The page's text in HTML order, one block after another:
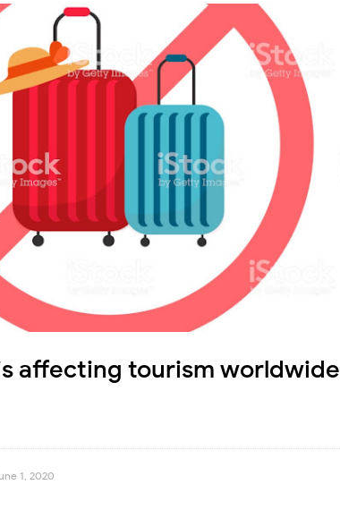
affecting tourism worldwide
1, 2020